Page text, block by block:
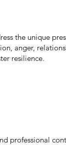
the unique
anger,
resilience.
professional